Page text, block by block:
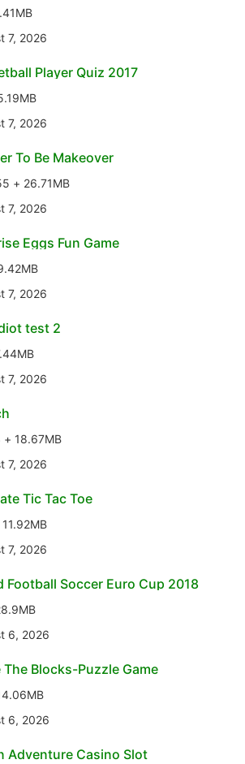
7, 2026
Player Quiz 2017
7, 2026
To Be Makeover
+ 26.71MB
7, 2026
Eggs Fun Game
7, 2026
test 2
7, 2026
+ 18.67MB
7, 2026
Tic Tac Toe
11.92MB
7, 2026
Football Soccer Euro Cup 2018
6, 2026
The Blocks-Puzzle Game
6, 2026
Adventure Casino Slot